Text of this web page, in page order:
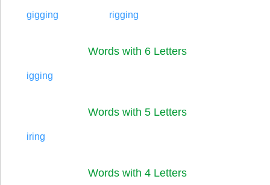
gigging rigging
Words with 6 Letters
igging
Words with 5 Letters
iring
Words with 4 Letters